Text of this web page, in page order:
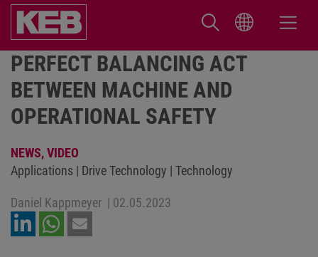
PERFECT BALANCING ACT
BETWEEN MACHINE AND
OPERATIONAL SAFETY
NEWS,VIDEO
Applications | Drive Technology | Technology
Daniel Kappmeyer | 02.05.2023